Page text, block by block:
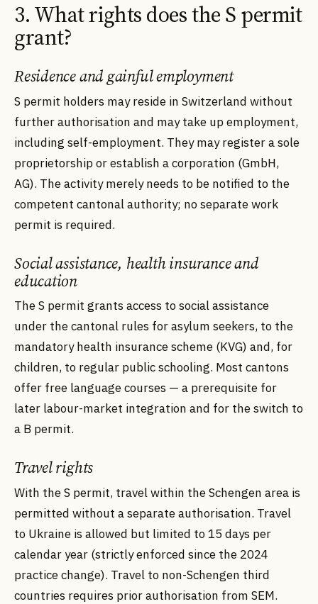
3. What rights does the S permit
grant?
Residence and gainful employment
S permit holders may reside in Switzerland without
further authorisation and may take up employment,
including self-employment. They may register a sole
proprietorship or establish a corporation (GmbH,
AG). The activity merely needs to be notified to the
competent cantonal authority; no separate work
permit is required.
Social assistance, health insurance and
education
The S permit grants access to social assistance
under the cantonal rules for asylum seekers, to the
mandatory health insurance scheme (KVG) and, for
children, to regular public schooling. Most cantons
offer free language courses — a prerequisite for
later labour-market integration and for the switch to
a B permit.
Travel rights
With the S permit, travel within the Schengen area is
permitted without a separate authorisation. Travel
to Ukraine is allowed but limited to 15 days per
calendar year (strictly enforced since the 2024
practice change). Travel to non-Schengen third
countries requires prior authorisation from SEM.